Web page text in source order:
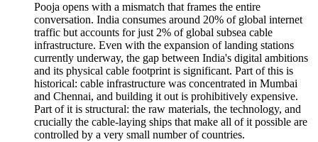
Pooja opens with a mismatch that frames the entire
conversation. India consumes around 20% of global internet
traffic but accounts for just 2% of global subsea cable
infrastructure. Even with the expansion of landing stations
currently underway, the gap between India's digital ambitions
and its physical cable footprint is significant. Part of this is
historical: cable infrastructure was concentrated in Mumbai
and Chennai, and building it out is prohibitively expensive.
Part of it is structural: the raw materials, the technology, and
crucially the cable-laying ships that make all of it possible are
controlled by a very small number of countries.